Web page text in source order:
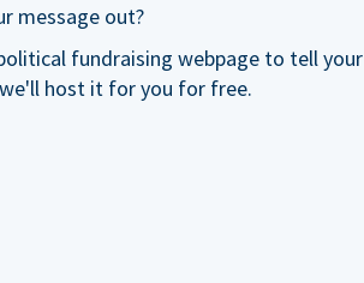
message out?
fundraising webpage to tell your
host it for you for free.